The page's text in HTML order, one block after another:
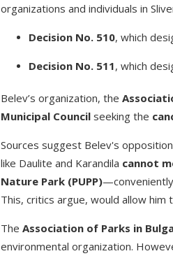
organizations and individuals in
Decision No. 510, which
Decision No. 511, which
Belev’s organization, the
Municipal Council seeking the
Sources suggest Belev's
like Daulite and Karandila cannot
Nature Park (PUPP)
This, critics argue, would allow him
The Association of Parks in
environmental organization.